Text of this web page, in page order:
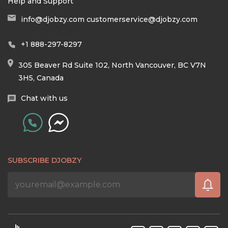
info@djobzy.com customerservice@djobzy.com
+1 888-297-8297
305 Beaver Rd Suite 102, North Vancouver, BC V7N
3H5, Canada
Chat with us
SUBSCRIBE DJOBZY